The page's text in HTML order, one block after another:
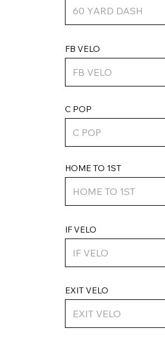
IF VELO
FB VELO
HOME TO 1ST
C POP
EXIT VELO